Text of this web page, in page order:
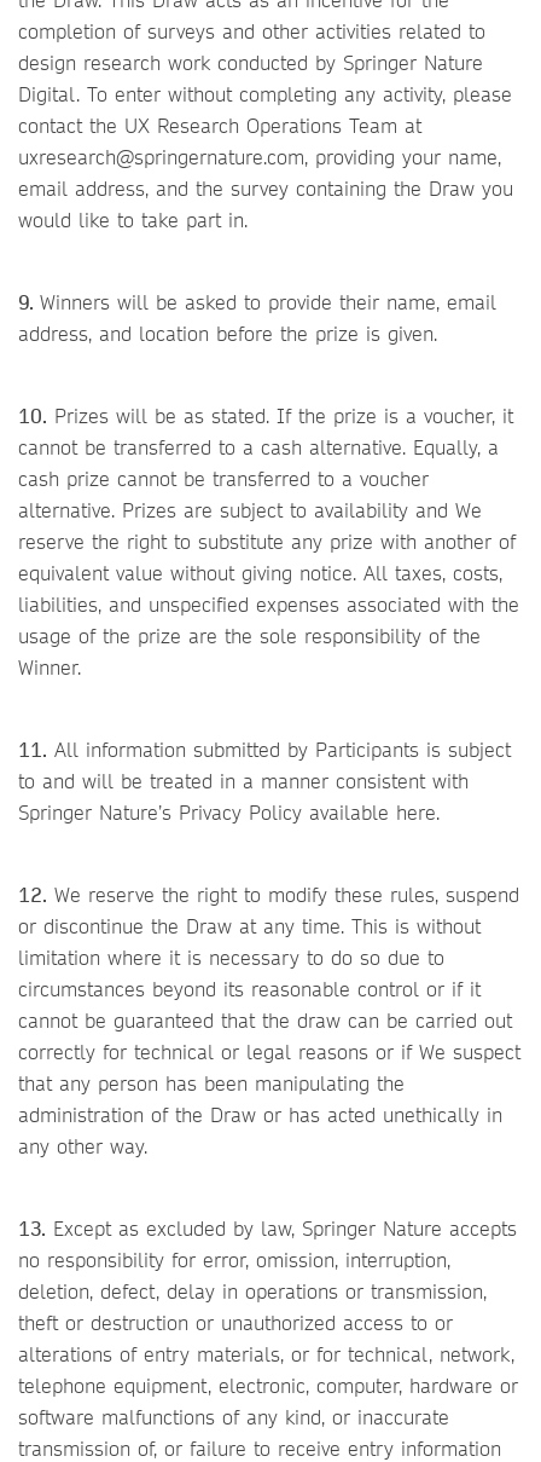
completion of surveys and other activities related to
design research work conducted by Springer Nature
Digital. To enter without completing any activity, please
contact the UX Research Operations Team at
uxresearch@springernature.com, providing your name,
email address, and the survey containing the Draw you
would like to take part in.
9. Winners will be asked to provide their name, email
address, and location before the prize is given.
10. Prizes will be as stated. If the prize is a voucher, it
cannot be transferred to a cash alternative. Equally, a
cash prize cannot be transferred to a voucher
alternative. Prizes are subject to availability and We
reserve the right to substitute any prize with another of
equivalent value without giving notice. All taxes, costs,
liabilities, and unspecified expenses associated with the
usage of the prize are the sole responsibility of the
Winner.
11. All information submitted by Participants is subject
to and will be treated in a manner consistent with
Springer Nature’s Privacy Policy available here.
12. We reserve the right to modify these rules, suspend
or discontinue the Draw at any time. This is without
limitation where it is necessary to do so due to
circumstances beyond its reasonable control or if it
cannot be guaranteed that the draw can be carried out
correctly for technical or legal reasons or if We suspect
that any person has been manipulating the
administration of the Draw or has acted unethically in
any other way.
13. Except as excluded by law, Springer Nature accepts
no responsibility for error, omission, interruption,
deletion, defect, delay in operations or transmission,
theft or destruction or unauthorized access to or
alterations of entry materials, or for technical, network,
telephone equipment, electronic, computer, hardware or
software malfunctions of any kind, or inaccurate
transmission of, or failure to receive entry information